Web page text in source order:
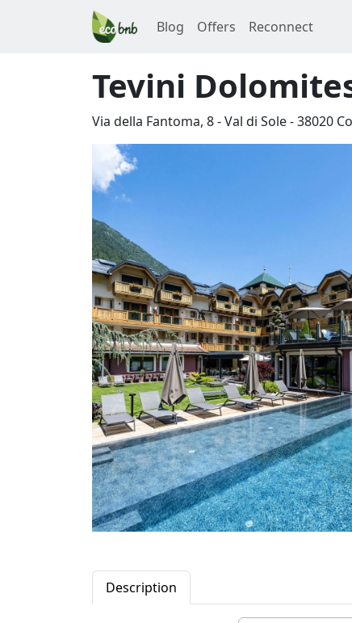
Blog Offers Reconnect
Tevini
Via della Fantoma, 8 - Val di Sole-38020
Description